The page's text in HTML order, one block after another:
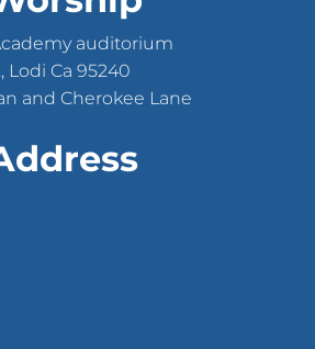
auditorium
Lodi Ca 95240
and Cherokee Lane